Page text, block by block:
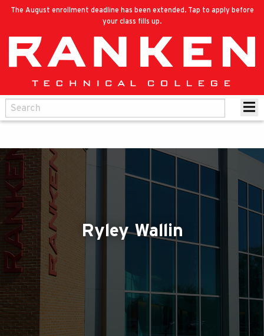
The August enrollment deadline has been extended. Tap to apply before
your class fills up.
Ryley Wallin